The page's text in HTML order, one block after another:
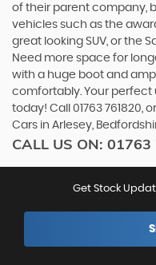
of their parent company,
vehicles such as the
great looking SUV, or the
Need more space for
with a huge boot and
comfortably. Your perfect
today! Call 01763
Cars in Arlesey,
CALL US ON: 01763
Get Stock